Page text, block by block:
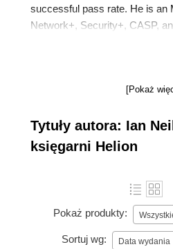
successful pass rate. He is an
Network+, Security+, CASP,
practitioner that has worked
when they opened their[Pokaż
Tytuły autora: Ian
księgarni Helion
Pokaż produkty:
Sortuj wg: Data wydania